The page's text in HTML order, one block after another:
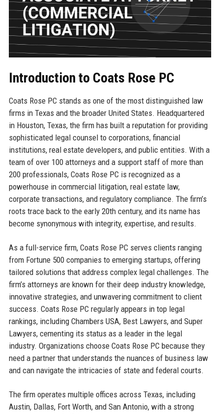
Introduction to Coats Rose PC
Coats Rose PC stands as one of the most distinguished law
firms in Texas and the broader United States. Headquartered
in Houston, Texas, the firm has built a reputation for providing
sophisticated legal counsel to corporations, financial
institutions, real estate developers, and public entities. With a
team of over 100 attorneys and a support staff of more than
200 professionals, Coats Rose PC is recognized as a
powerhouse in commercial litigation, real estate law,
corporate transactions, and regulatory compliance. The firm’s
roots trace back to the early 20th century, and its name has
become synonymous with integrity, expertise, and results.
As a full-service firm, Coats Rose PC serves clients ranging
from Fortune 500 companies to emerging startups, offering
tailored solutions that address complex legal challenges. The
firm’s attorneys are known for their deep industry knowledge,
innovative strategies, and unwavering commitment to client
success. Coats Rose PC regularly appears in top legal
rankings, including Chambers USA, Best Lawyers, and Super
Lawyers, cementing its status as a leader in the legal
industry. Organizations choose Coats Rose PC because they
need a partner that understands the nuances of business law
and can navigate the intricacies of state and federal courts.
The firm operates multiple offices across Texas, including
Austin, Dallas, Fort Worth, and San Antonio, with a strong